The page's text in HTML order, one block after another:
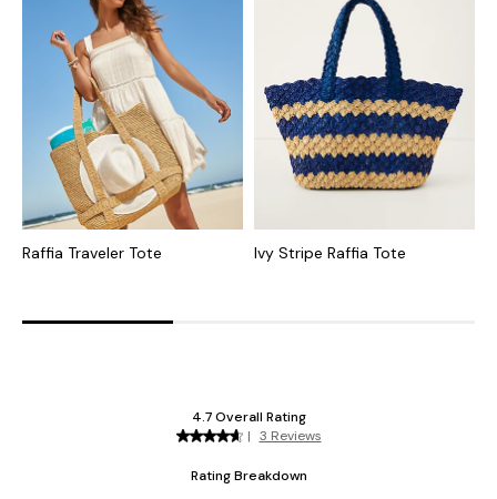
Raffia Traveler Tote Ivy Stripe Raffia Tote